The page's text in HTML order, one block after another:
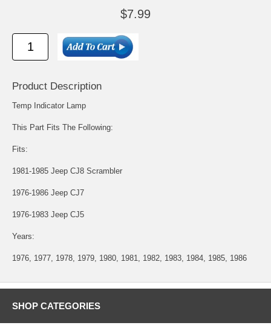
$7.99
Product Description
Temp Indicator Lamp
This Part Fits The Following:
Fits:
1981-1985 Jeep CJ8 Scrambler
1976-1986 Jeep CJ7
1976-1983 Jeep CJ5
Years:
1976, 1977, 1978, 1979, 1980, 1981, 1982, 1983, 1984, 1985, 1986
SHOP CATEGORIES